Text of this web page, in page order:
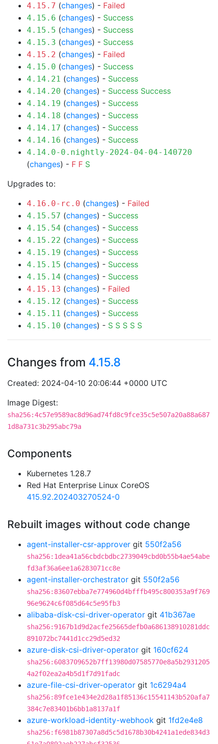
4.15.7 (changes) - Failed
4.15.6 (changes) - Success
4.15.5 (changes) - Success
4.15.3 (changes) - Success
4.15.2 (changes) - Failed
4.15.0 (changes) - Success
4.14.21 (changes) - Success
4.14.20 (changes) - Success Success
4.14.19 (changes) - Success
4.14.18 (changes) - Success
4.14.17 (changes) - Success
4.14.16 (changes) - Success
4.14.0-0.nightly-2024-04-04-140720
(changes) - F F S
Upgrades to:
4.16.0-rc.0 (changes) - Failed
4.15.57 (changes) - Success
4.15.54 (changes) - Success
4.15.22 (changes) - Success
4.15.19 (changes) - Success
4.15.15 (changes) - Success
4.15.14 (changes) - Success
4.15.13 (changes) - Failed
4.15.12 (changes) - Success
4.15.11 (changes) - Success
4.15.10 (changes) - S S S S S
Changes from 4.15.8
Created: 2024-04-10 20:06:44 +0000 UTC
Image Digest:
sha256:4c57e9589ac8d96ad74fd8c9fce35c5e507a20a88a687
1d8a731c3b295abc79a
Components
Kubernetes 1.28.7
Red Hat Enterprise Linux CoreOS
415.92.202403270524-0
Rebuilt images without code change
agent-installer-csr-approver git 550f2a56
sha256:1dea41a56cbdcbdbc2739049cbd0b55b4ae54abe
fd3af36a6ee1a6283071cc8e
agent-installer-orchestrator git 550f2a56
sha256:83607ebba7e774960d4bfffb495c800353a9f769
96e9624c6f085d64c5e95fb3
alibaba-disk-csi-driver-operator git 41b367ae
sha256:9167b1d9d2acfe25665defb0a686138910281ddc
891072bc7441d1cc29d5ed32
azure-disk-csi-driver-operator git 160cf624
sha256:6083709652b7ff13980d07585770e8a5b2931205
4a2f02ea2a4b5d1f7d91fadc
azure-file-csi-driver-operator git 1c6294a4
sha256:89fce1e434e2d28a1f85136c15541143b520afa7
384c7e83401b6bb1a8137a1f
azure-workload-identity-webhook git 1fd2e4e8
sha256:f6981b87307a8d5c5d1678b30b4241a1ede834d3